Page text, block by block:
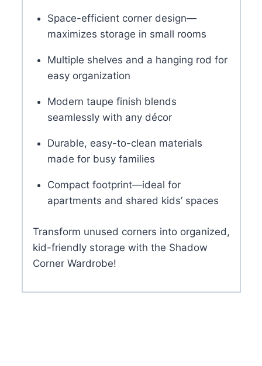
Space-efficient corner design—
maximizes storage in small rooms
Multiple shelves and a hanging rod for
easy organization
Modern taupe finish blends
seamlessly with any décor
Durable, easy-to-clean materials
made for busy families
Compact footprint—ideal for
apartments and shared kids’ spaces
Transform unused corners into organized,
kid-friendly storage with the Shadow
Corner Wardrobe!